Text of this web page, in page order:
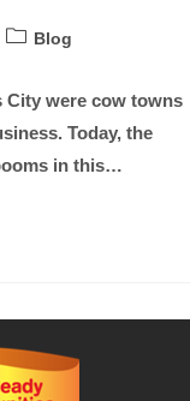
Blog
City were cow towns
Today, the
in this…